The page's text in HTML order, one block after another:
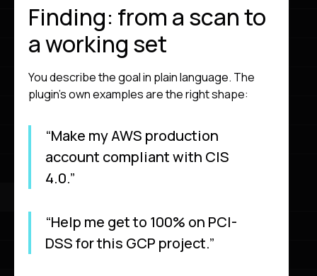
Finding: from a scan to
a working set
You describe the goal in plain language. The
plugin’s own examples are the right shape:
“Make my AWS production
account compliant with CIS
4.0.”
“Help me get to 100% on PCI-
DSS for this GCP project.”